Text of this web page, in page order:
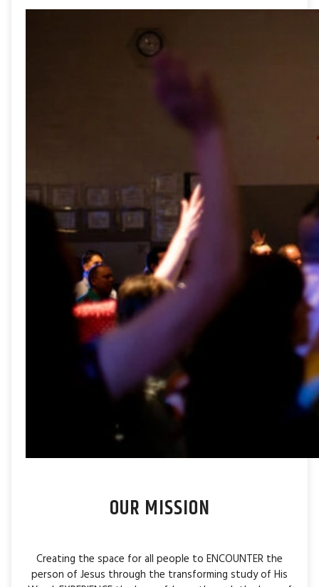
OUR MISSION
Creating the space for all people to ENCOUNTER the
person of Jesus through the transforming study of His